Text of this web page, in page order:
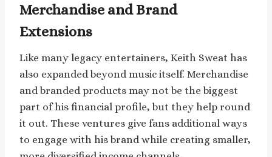
Merchandise and Brand
Extensions
Like many legacy entertainers, Keith Sweat has
also expanded beyond music itself. Merchandise
and branded products may not be the biggest
part of his financial profile, but they help round
it out. These ventures give fans additional ways
to engage with his brand while creating smaller,